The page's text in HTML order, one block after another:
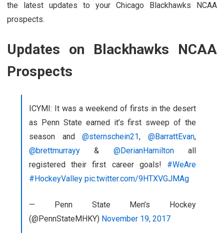
the latest updates to your Chicago Blackhawks NCAA
prospects.
Updates on Blackhawks NCAA
Prospects
ICYMI: It was a weekend of firsts in the desert
as Penn State earned it’s first sweep of the
season and@sternschein21,@BarrattEvan,
@brettmurrayy & @DerianHamiltonall
registered their first career goals! #WeAre
#HockeyValley pic.twitter.com/9HTXVGJMAg
— Penn State Men’s Hockey
(@PennStateMHKY) November 19, 2017